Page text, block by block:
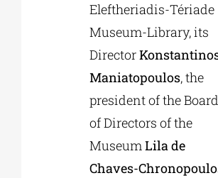
Eleftheriadis-Tériade
Museum-Library, its
Director
Maniatopoulos, the
president of the Board
of Directors of the
MuseumLila de
Chaves-